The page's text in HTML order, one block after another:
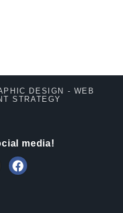
DESIGN - WEB
STRATEGY
media!